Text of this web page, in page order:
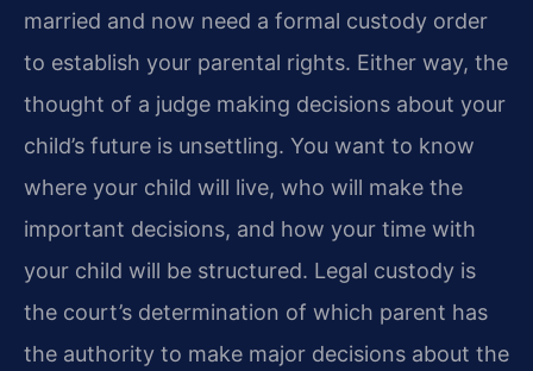
married and now need a formal custody order
to establish your parental rights. Either way, the
thought of a judge making decisions about your
child’s future is unsettling. You want to know
where your child will live, who will make the
important decisions, and how your time with
your child will be structured. Legal custody is
the court’s determination of which parent has
the authority to make major decisions about the